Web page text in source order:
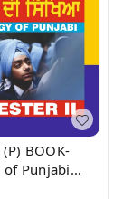
BOOK-
of Punjabi